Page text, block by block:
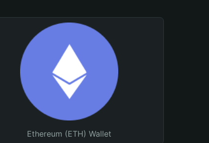
Ethereum (ETH) Wallet